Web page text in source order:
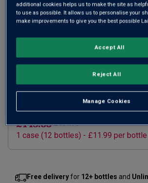
ADD TO BASKET
£143.88 £187.96
1 case (12 bottles) - £11.99 per bottle
Free deliveryfor 12+ bottles and
additional cookies helps us to make the site as
to use as possible. It allows us to personalise your
make improvements to give you the best possible
Manage Cookies
Reject All
Accept All